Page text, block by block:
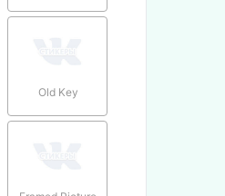
Old Key